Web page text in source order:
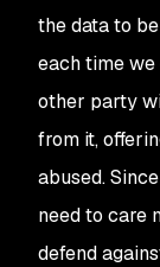
the data to
each time
other party
from it,
abused.
need to care
defend